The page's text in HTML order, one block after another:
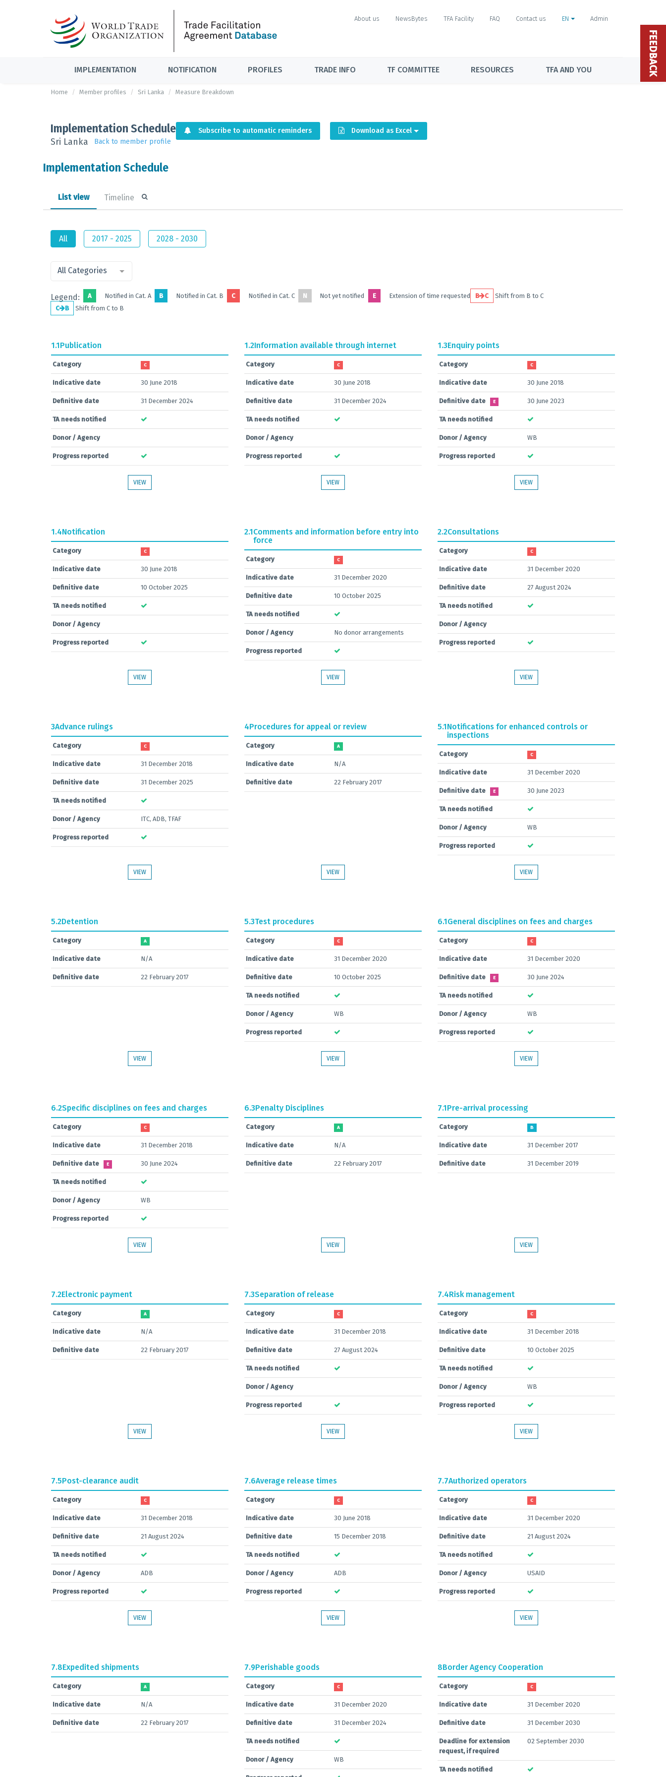
About us NewsBytes TFA Facility FAQ Contact us EN Admin
IMPLEMENTATION NOTIFICATION PROFILES TRADE INFO TF COMMITTEE RESOURCES TFA AND YOU
Home Member profiles Sri Lanka Measure Breakdown
Implementation Schedule
Sri Lanka Back to member profile
Subscribe to automatic reminders Download as Excel
Implementation Schedule
List view Timeline
All 2017 - 2025 2028 - 2030
All Categories
Legend: A Notified in Cat. A B Notified in Cat. B C Notified in Cat. C N Not yet notified E Extension of time requested B C
Shift from B to C
C
B Shift from C to B
1.1Publication
Category C
Indicative date 30 June 2018
Definitive date 31 December 2024
TA needs notified
Donor / Agency
Progress reported
VIEW
1.2Information available through internet
Category C
Indicative date 30 June 2018
Definitive date 31 December 2024
TA needs notified
Donor / Agency
Progress reported
VIEW
1.3Enquiry points
Category C
Indicative date 30 June 2018
Definitive date E 30 June 2023
TA needs notified
Donor / Agency WB
Progress reported
VIEW
1.4Notification
Category C
Indicative date 30 June 2018
Definitive date 10 October 2025
TA needs notified
Donor / Agency
Progress reported
VIEW
2.1Comments and information before entry into
force
Category C
Indicative date 31 December 2020
Definitive date 10 October 2025
TA needs notified
Donor / Agency No donor arrangements
Progress reported
VIEW
2.2Consultations
Category C
Indicative date 31 December 2020
Definitive date 27 August 2024
TA needs notified
Donor / Agency
Progress reported
VIEW
3Advance rulings
Category C
Indicative date 31 December 2018
Definitive date 31 December 2025
TA needs notified
Donor / Agency ITC, ADB, TFAF
Progress reported
VIEW
4Procedures for appeal or review
Category A
Indicative date N/A
Definitive date 22 February 2017
VIEW
5.1Notifications for enhanced controls or
inspections
Category C
Indicative date 31 December 2020
Definitive date E 30 June 2023
TA needs notified
Donor / Agency WB
Progress reported
VIEW
5.2Detention
Category A
Indicative date N/A
Definitive date 22 February 2017
VIEW
5.3Test procedures
Category C
Indicative date 31 December 2020
Definitive date 10 October 2025
TA needs notified
Donor / Agency WB
Progress reported
VIEW
6.1General disciplines on fees and charges
Category C
Indicative date 31 December 2020
Definitive date E 30 June 2024
TA needs notified
Donor / Agency WB
Progress reported
VIEW
6.2Specific disciplines on fees and charges
Category C
Indicative date 31 December 2018
Definitive date E 30 June 2024
TA needs notified
Donor / Agency WB
Progress reported
VIEW
6.3Penalty Disciplines
Category A
Indicative date N/A
Definitive date 22 February 2017
VIEW
7.1Pre-arrival processing
Category B
Indicative date 31 December 2017
Definitive date 31 December 2019
VIEW
7.2Electronic payment
Category A
Indicative date N/A
Definitive date 22 February 2017
VIEW
7.3Separation of release
Category C
Indicative date 31 December 2018
Definitive date 27 August 2024
TA needs notified
Donor / Agency
Progress reported
VIEW
7.4Risk management
Category C
Indicative date 31 December 2018
Definitive date 10 October 2025
TA needs notified
Donor / Agency WB
Progress reported
VIEW
7.5Post-clearance audit
Category C
Indicative date 31 December 2018
Definitive date 21 August 2024
TA needs notified
Donor / Agency ADB
Progress reported
VIEW
7.6Average release times
Category C
Indicative date 30 June 2018
Definitive date 15 December 2018
TA needs notified
Donor / Agency ADB
Progress reported
VIEW
7.7Authorized operators
Category C
Indicative date 31 December 2020
Definitive date 21 August 2024
TA needs notified
Donor / Agency USAID
Progress reported
VIEW
7.8Expedited shipments
Category A
Indicative date N/A
Definitive date 22 February 2017
7.9Perishable goods
Category C
Indicative date 31 December 2020
Definitive date 31 December 2024
TA needs notified
Donor / Agency WB
8Border Agency Cooperation
Category C
Indicative date 31 December 2020
Definitive date 31 December 2030
Deadline for extension
request, if required
02 September 2030
TA needs notified
FEEDBACK